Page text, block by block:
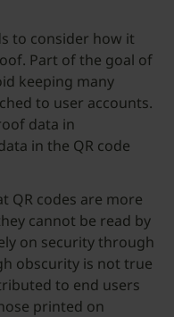
to consider how it
Part of the goal of
keeping many
to user accounts.
data in
in the QR code
QR codes are more
cannot be read by
on security through
obscurity is not true
to end users
printed on